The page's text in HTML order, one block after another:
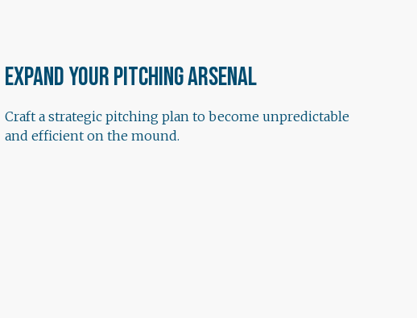
Expand Your Pitching Arsenal
Craft a strategic pitching plan to become unpredictable
and efficient on the mound.